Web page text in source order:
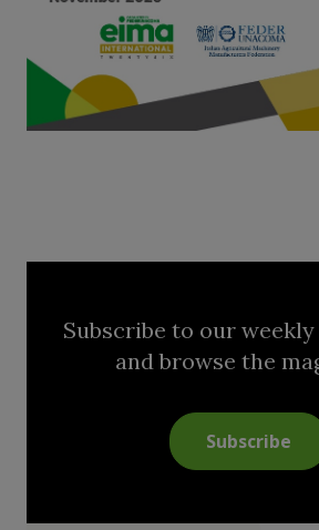
Subscribe to our
and browse the
Subscribe